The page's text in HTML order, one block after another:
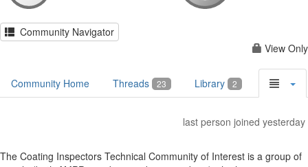
Community Navigator
View Only
Community Home Threads 23 Library 2
last person joined yesterday
The Coating Inspectors Technical Community of Interest is a group of